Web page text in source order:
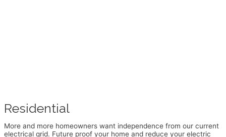
Residential
More and more homeowners want independence from our current
electrical grid. Future proof your home and reduce your electric